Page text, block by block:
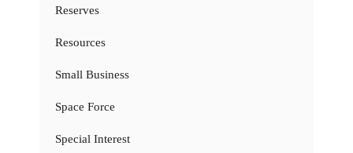
Reserves
Resources
Small Business
Space Force
Special Interest